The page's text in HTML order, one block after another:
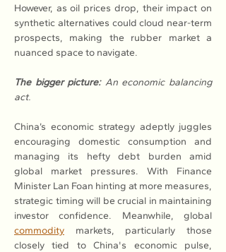
However, as oil prices drop, their impact on
synthetic alternatives could cloud near-term
prospects, making the rubber market a
nuanced space to navigate.
The bigger picture: An economic balancing
act.
China’s economic strategy adeptly juggles
encouraging domestic consumption and
managing its hefty debt burden amid
global market pressures. With Finance
Minister Lan Foan hinting at more measures,
strategic timing will be crucial in maintaining
commodity markets, particularly those
closely tied to China's economic pulse,